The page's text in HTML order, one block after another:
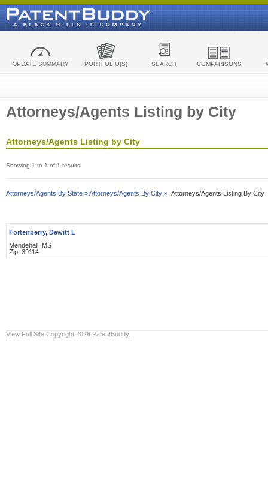
UPDATE SUMMARY PORTFOLIO(S) SEARCH COMPARISONS
Attorneys/Agents Listing by City
Attorneys/Agents Listing by City
Showing 1 to 1 of 1 results
Attorneys/Agents By State »Attorneys/Agents By City » Attorneys/Agents Listing By City
Fortenberry, Dewitt L
Mendehall, MS
Zip: 39114
View Full Site Copyright 2026 PatentBuddy.